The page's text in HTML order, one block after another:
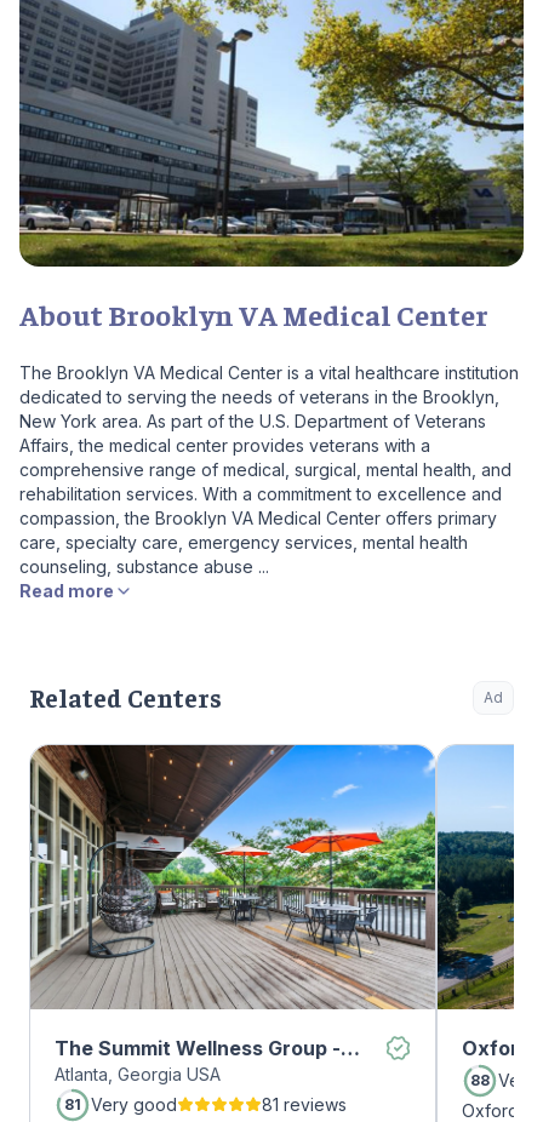
About Brooklyn VA Medical Center
The Brooklyn VA Medical Center is a vital healthcare institution
dedicated to serving the needs of veterans in the Brooklyn,
New York area. As part of the U.S. Department of Veterans
Affairs, the medical center provides veterans with a
comprehensive range of medical, surgical, mental health, and
rehabilitation services. With a commitment to excellence and
compassion, the Brooklyn VA Medical Center offers primary
care, specialty care, emergency services, mental health
counseling, substance abuse ...
Read more
Related Centers Ad
The Summit Wellness Group -
Midtown
Atlanta, Georgia USA
81 Very good
81 reviews
Oxford
88 Very
Oxford